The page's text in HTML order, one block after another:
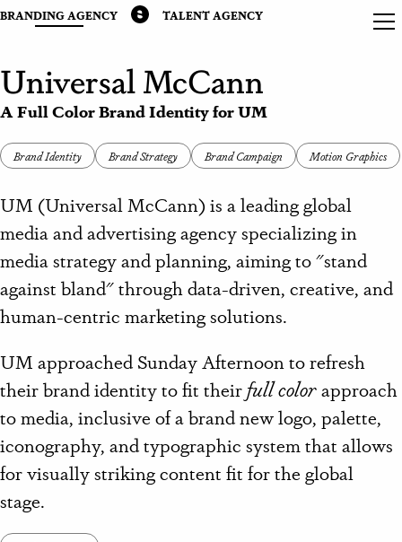
BRANDING AGENCY TALENT AGENCY
Universal McCann
A Full Color Brand Identity for UM
Brand Identity Brand Strategy Brand Campaign Motion Graphics
UM (Universal McCann) is a leading global
media and advertising agencyspecializing in
media strategy and planning, aiming to "stand
against bland" through data-driven, creative, and
human-centric marketing solutions.
UM approached Sunday Afternoon to refresh
their brand identity to fit theirfull colorapproach
to media, inclusive of a brand new logo, palette,
iconography, and typographic system that allows
for visually striking content fit for the global
stage.